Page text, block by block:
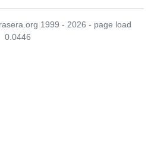
1999 - 2026 - page load
0.0446